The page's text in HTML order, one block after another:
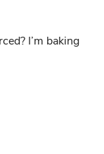
I’m baking